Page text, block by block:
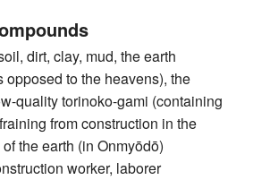
dirt, clay, mud, the earth
opposed to the heavens), the
quality torinoko-gami (containing
from construction in the
the earth (in Onmyōdō)
worker, laborer